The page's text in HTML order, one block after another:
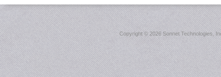
Copyright ©2026 Sonnet Technologies,